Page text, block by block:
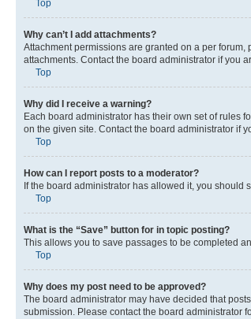
Top
Why can’t I add attachments?
Attachment permissions are granted on a per
attachments. Contact the board administrator if you
Top
Why did I receive a warning?
Each board administrator has their own set of rules
on the given site. Contact the board administrator if
Top
How can I report posts to a moderator?
If the board administrator has allowed it, you should
Top
What is the “Save” button for in topic posting?
This allows you to save passages to be completed
Top
Why does my post need to be approved?
The board administrator may have decided that
submission. Please contact the board administrator